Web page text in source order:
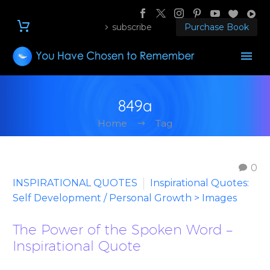
subscribe Purchase Book
849a
Home Tag
0
INSPIRATIONAL QUOTES
Inspirational Quotes:
Self Development / Personal Growth > Images
The Power of the Spoken Word –
Inspirational Quote